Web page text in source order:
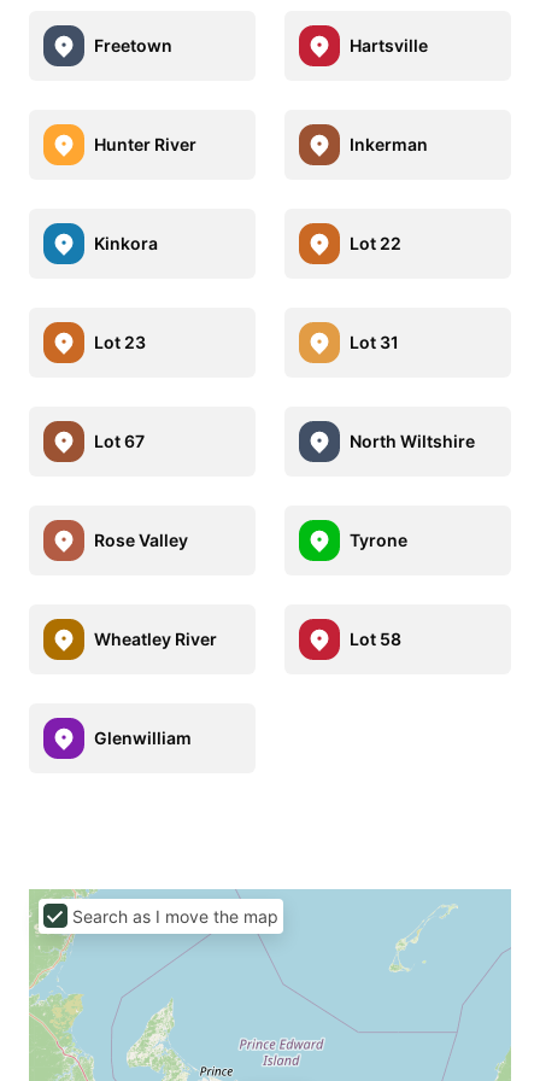
Freetown Hartsville
Hunter River Inkerman
Kinkora Lot 22
Lot 23 Lot 31
Lot 67 North Wiltshire
Rose Valley Tyrone
Wheatley River Lot 58
Glenwilliam
Search as I move the map